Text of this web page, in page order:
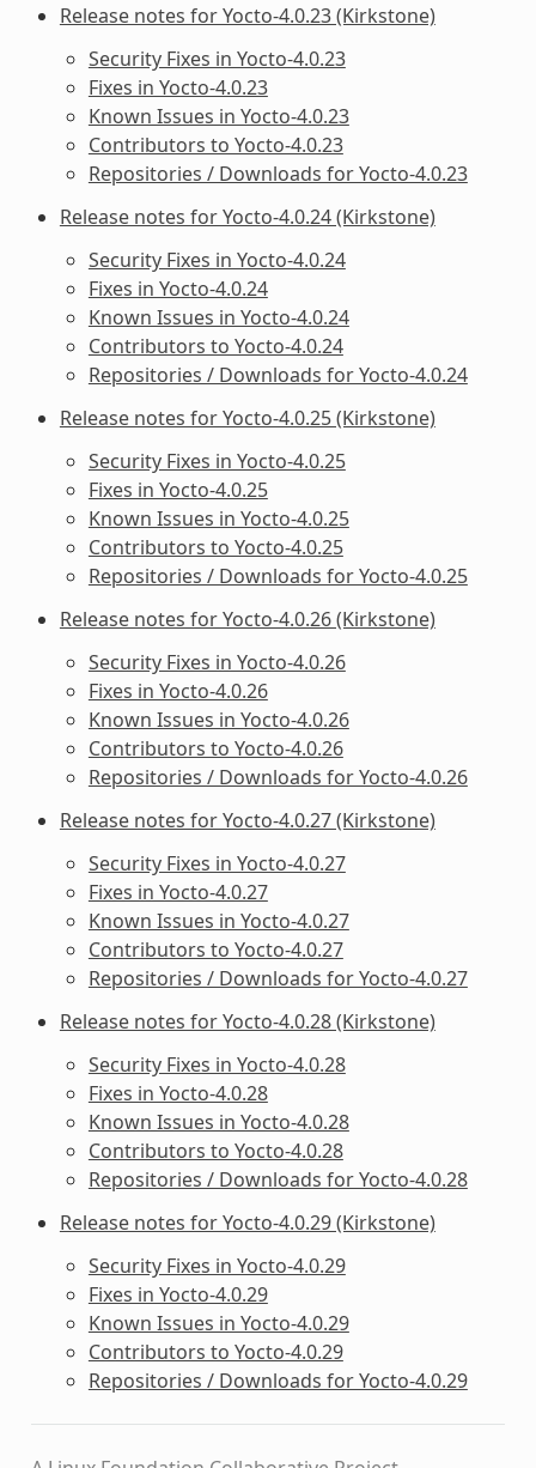
Release notes for Yocto-4.0.23 (Kirkstone)
Security Fixes in Yocto-4.0.23
Fixes in Yocto-4.0.23
Known Issues in Yocto-4.0.23
Contributors to Yocto-4.0.23
Repositories / Downloads for Yocto-4.0.23
Release notes for Yocto-4.0.24 (Kirkstone)
Security Fixes in Yocto-4.0.24
Fixes in Yocto-4.0.24
Known Issues in Yocto-4.0.24
Contributors to Yocto-4.0.24
Repositories / Downloads for Yocto-4.0.24
Release notes for Yocto-4.0.25 (Kirkstone)
Security Fixes in Yocto-4.0.25
Fixes in Yocto-4.0.25
Known Issues in Yocto-4.0.25
Contributors to Yocto-4.0.25
Repositories / Downloads for Yocto-4.0.25
Release notes for Yocto-4.0.26 (Kirkstone)
Security Fixes in Yocto-4.0.26
Fixes in Yocto-4.0.26
Known Issues in Yocto-4.0.26
Contributors to Yocto-4.0.26
Repositories / Downloads for Yocto-4.0.26
Release notes for Yocto-4.0.27 (Kirkstone)
Security Fixes in Yocto-4.0.27
Fixes in Yocto-4.0.27
Known Issues in Yocto-4.0.27
Contributors to Yocto-4.0.27
Repositories / Downloads for Yocto-4.0.27
Release notes for Yocto-4.0.28 (Kirkstone)
Security Fixes in Yocto-4.0.28
Fixes in Yocto-4.0.28
Known Issues in Yocto-4.0.28
Contributors to Yocto-4.0.28
Repositories / Downloads for Yocto-4.0.28
Release notes for Yocto-4.0.29 (Kirkstone)
Security Fixes in Yocto-4.0.29
Fixes in Yocto-4.0.29
Known Issues in Yocto-4.0.29
Contributors to Yocto-4.0.29
Repositories / Downloads for Yocto-4.0.29